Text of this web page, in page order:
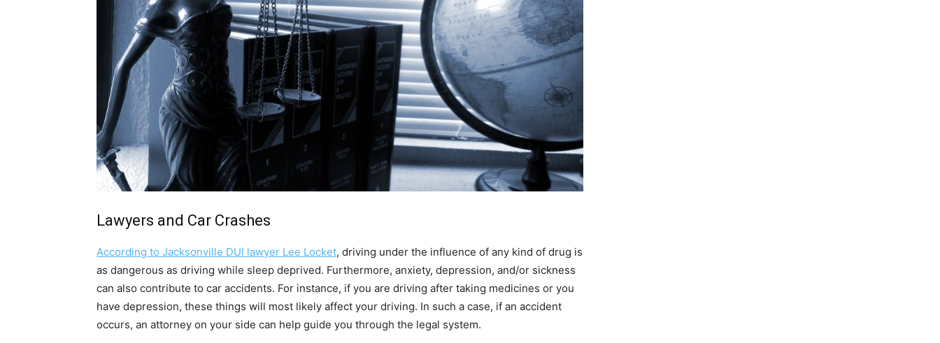
Lawyers and Car Crashes
According to Jacksonville DUI lawyer Lee Locket, driving under the influence of any kind of drug is
as dangerous as driving while sleep deprived. Furthermore, anxiety, depression, and/or sickness
can also contribute to car accidents. For instance, if you are driving after taking medicines or you
have depression, these things will most likely affect your driving. In such a case, if an accident
occurs, an attorney on your side can help guide you through the legal system.